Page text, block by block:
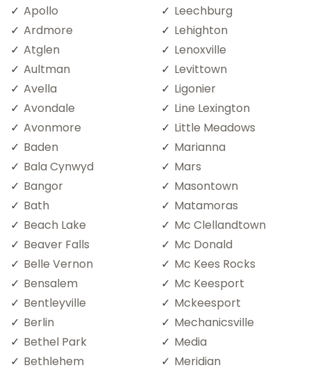
Apollo
Ardmore
Atglen
Aultman
Avella
Avondale
Avonmore
Baden
Bala Cynwyd
Bangor
Bath
Beach Lake
Beaver Falls
Belle Vernon
Bensalem
Bentleyville
Berlin
Bethel Park
Bethlehem
Leechburg
Lehighton
Lenoxville
Levittown
Ligonier
Line Lexington
Little Meadows
Marianna
Mars
Masontown
Matamoras
Mc Clellandtown
Mc Donald
Mc Kees Rocks
Mc Keesport
Mckeesport
Mechanicsville
Media
Meridian